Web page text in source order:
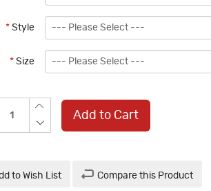
* Style
* Size
Add to Cart
to Wish List Compare this Product